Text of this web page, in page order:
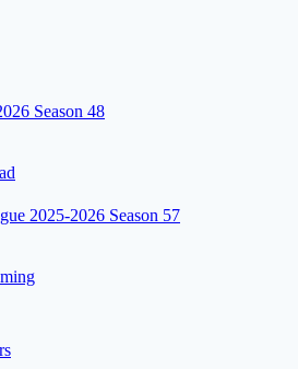
Season 48
2025-2026 Season 57